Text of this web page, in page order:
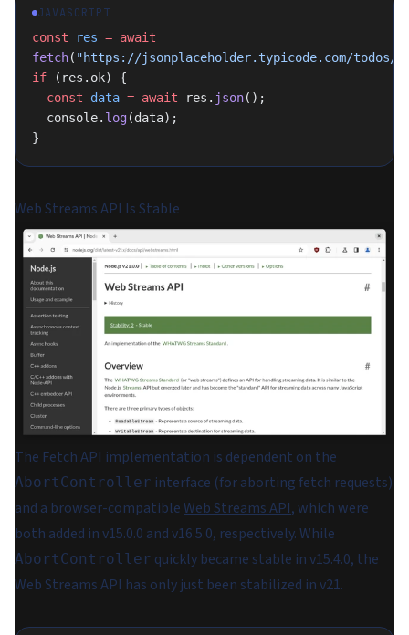
JAVASCRIPT
const res = await
fetch( "https://jsonplaceholder.typicode.com/todos/
if (res.ok) {
  const
data = await res. json();
  console.
log(data);
}
Web Streams API Is Stable
The Fetch API implementation is dependent on the
AbortController interface (for aborting fetch requests)
and a browser-compatibleWeb Streams API, which were
both added in v15.0.0 and v16.5.0, respectively. While
AbortController quickly became stable in v15.4.0, the
Web Streams API has only just been stabilized in v21.